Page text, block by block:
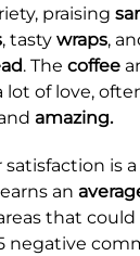
praising
, tasty wraps,
. The coffee
lot of love,
amazing.
is a
an
that could
negative